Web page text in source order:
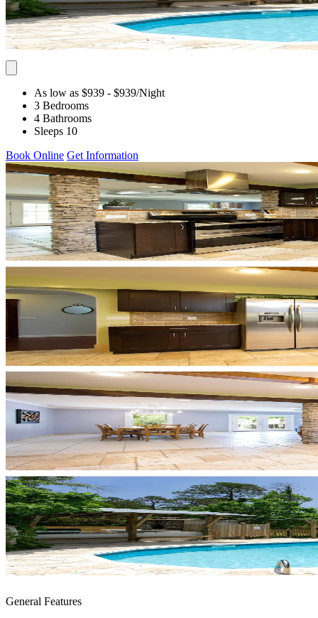
As low as $939 - $939/Night
3 Bedrooms
4 Bathrooms
Sleeps 10
Book Online Get Information
General Features